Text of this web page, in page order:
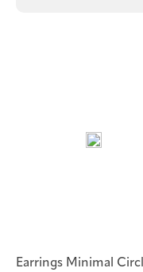
Earrings Minimal